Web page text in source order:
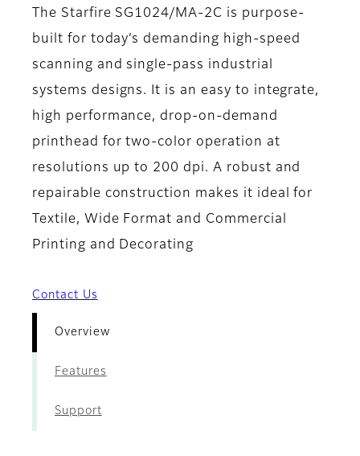
The Starfire SG1024/MA-2C is purpose-
built for today’s demanding high-speed
scanning and single-pass industrial
systems designs. It is an easy to integrate,
high performance, drop-on-demand
printhead for two-color operation at
resolutions up to 200 dpi. A robust and
repairable construction makes it ideal for
Textile, Wide Format and Commercial
Printing and Decorating
Contact Us
Overview
Features
Support